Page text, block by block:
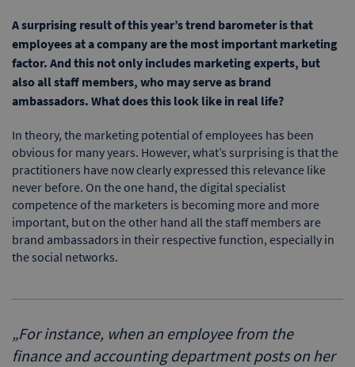
A surprising result of this year’s trend barometer is that
employees at a company are the most important marketing
factor. And this not only includes marketing experts, but
also all staff members, who may serve as brand
ambassadors. What does this look like in real life?
In theory, the marketing potential of employees has been
obvious for many years. However, what’s surprising is that the
practitioners have now clearly expressed this relevance like
never before. On the one hand, the digital specialist
competence of the marketers is becoming more and more
important, but on the other hand all the staff members are
brand ambassadors in their respective function, especially in
the social networks.
„For instance, when an employee from the
finance and accounting department posts on her